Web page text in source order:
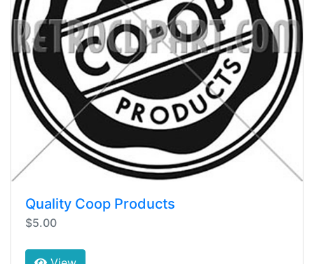
Quality Coop Products
$5.00